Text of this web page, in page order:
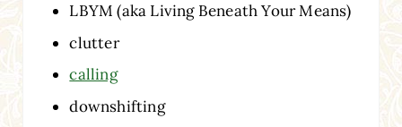
LBYM (aka Living Beneath Your Means)
clutter
calling
downshifting